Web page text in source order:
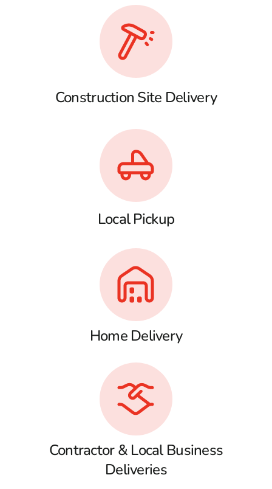
Construction Site Delivery
Local Pickup
Home Delivery
Contractor & Local Business
Deliveries